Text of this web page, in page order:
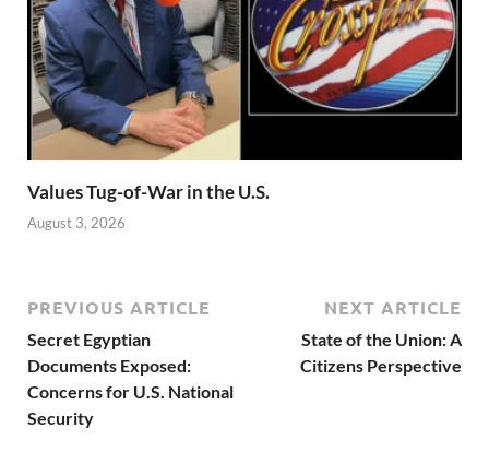
Values Tug-of-War in the U.S.
August 3, 2026
PREVIOUS ARTICLE
Secret Egyptian
Documents Exposed:
Concerns for U.S. National
Security
NEXT ARTICLE
State of the Union: A
Citizens Perspective